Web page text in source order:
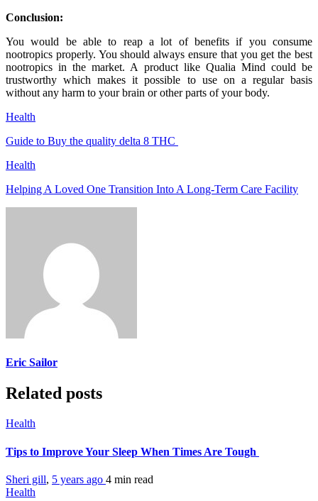
Conclusion:
You would be able to reap a lot of benefits if you consume
nootropics properly. You should always ensure that you get the best
nootropics in the market. A product like Qualia Mind could be
trustworthy which makes it possible to use on a regular basis
without any harm to your brain or other parts of your body.
Health
Guide to Buy the quality delta 8 THC
Health
Helping A Loved One Transition Into A Long-Term Care Facility
Eric Sailor
Related posts
Health
Tips to Improve Your Sleep When Times Are Tough
Sheri gill, 5 years ago 4 min read
Health